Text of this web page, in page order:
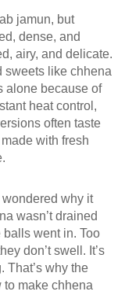
jamun, but
dense, and
airy, and delicate.
sweets like chhena
alone because of
heat control,
often taste
with fresh
wondered why it
wasn’t drained
went in. Too
don’t swell. It’s
That’s why the
to make chhena